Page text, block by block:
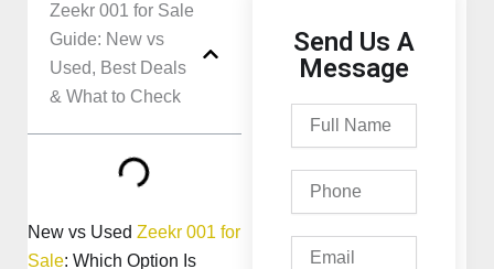
Zeekr 001 for Sale
Guide: New vs
Used, Best Deals
& What to Check
New vs Used Zeekr 001 for
Sale: Which Option Is
Send Us A
Message
Name